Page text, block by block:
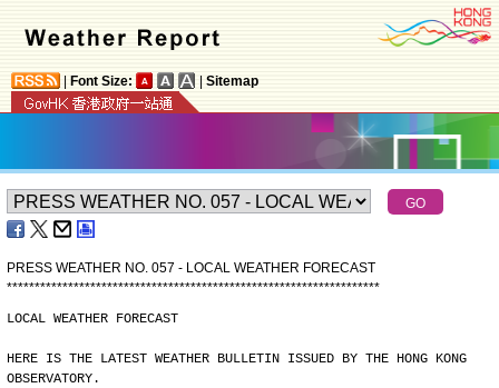
Font Size: Sitemap
PRESS WEATHER NO. 057 - LOCAL WEATHER FORECAST
*******************************************************************
LOCAL WEATHER FORECAST
HERE IS THE LATEST WEATHER BULLETIN ISSUED BY THE HONG KONG
OBSERVATORY.